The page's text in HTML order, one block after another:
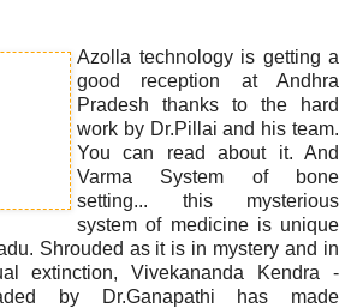
Azolla technology is getting a
good reception at Andhra
Pradesh thanks to the hard
work by Dr.Pillai and his team.
You can read about it. And
Varma System of bone
setting... this mysterious
system of medicine is unique
Shrouded as it is in mystery and in
extinction, Vivekananda Kendra -
by Dr.Ganapathi has made